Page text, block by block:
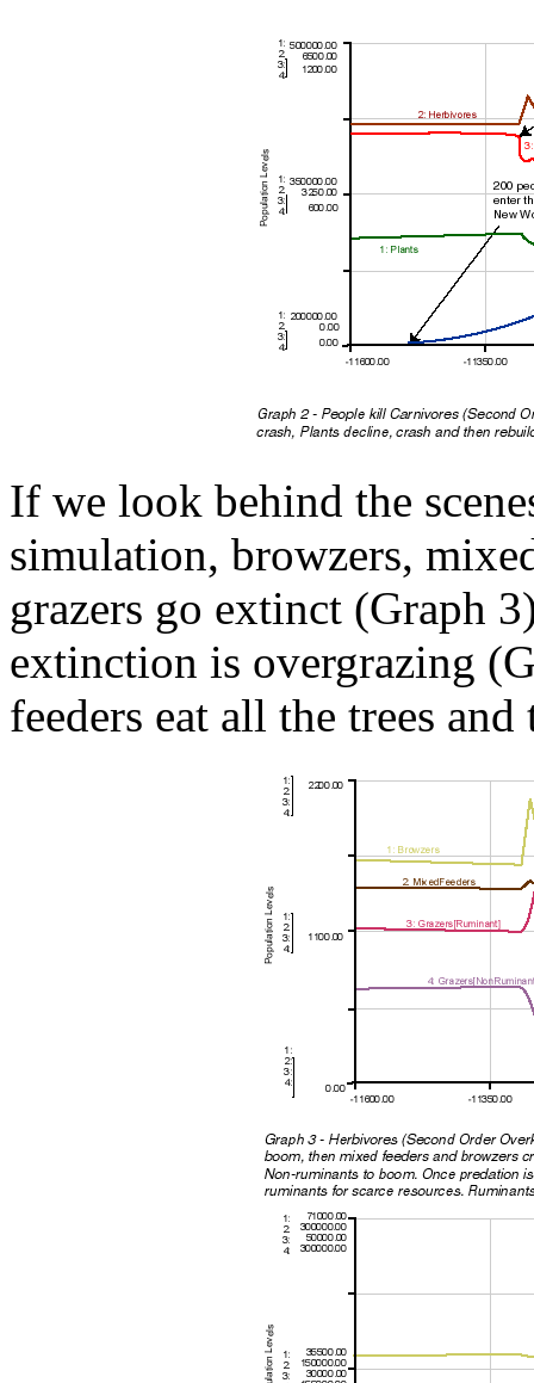
If we look behind the
simulation, browzers,
grazers go extinct (Graph
extinction is overgrazing
feeders eat all the trees and